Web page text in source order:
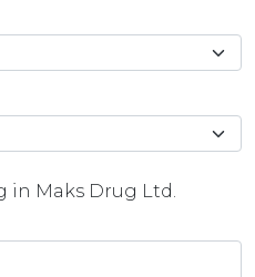
in Maks Drug Ltd.